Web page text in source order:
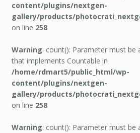
content/plugins/nextgen-
gallery/products/
on line 258
Warning: count(): Parameter must be
that implements Countable in
/home/rdmart5/public_html/wp-
content/plugins/nextgen-
gallery/products/
on line 258
Warning: count(): Parameter must be